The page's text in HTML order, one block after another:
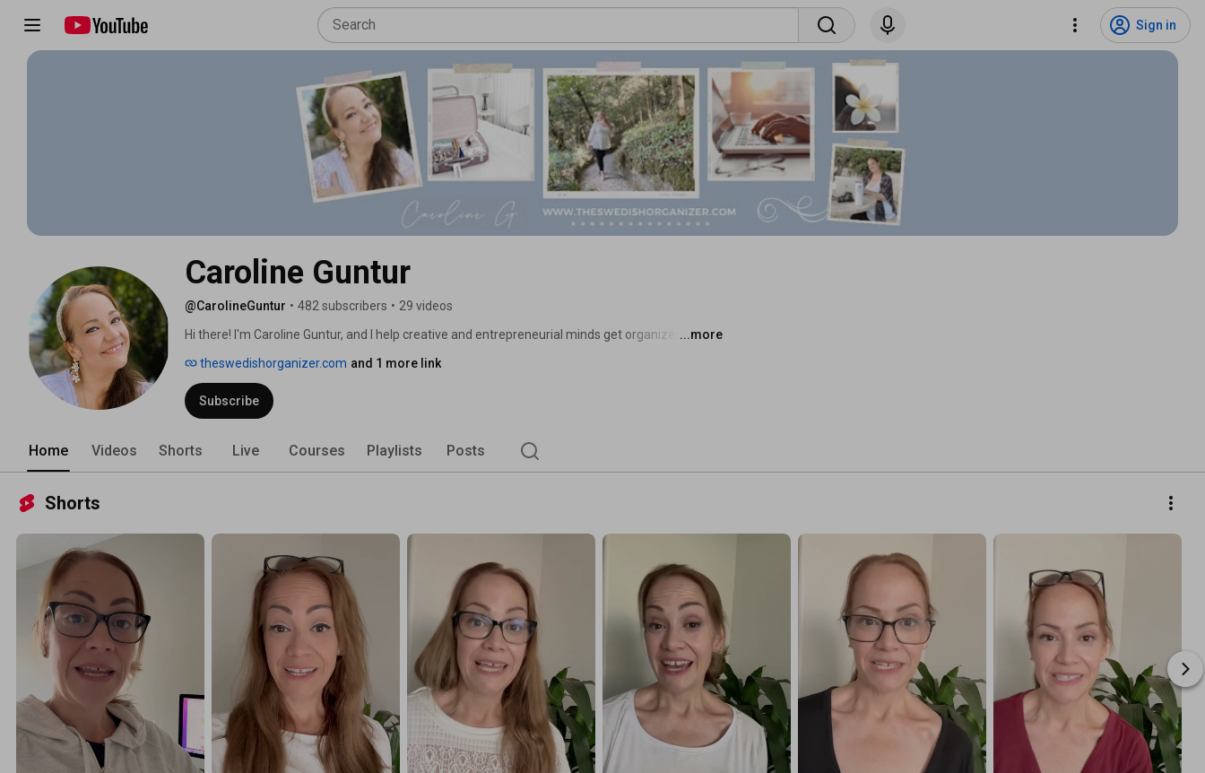
Sign in
Caroline Guntur
@CarolineGuntur • 482 subscribers • 29 videos
Hi there! I'm Caroline Guntur, and I help creative and entrepreneurial minds get organized and
...more
theswedishorganizer.com and 1 more link
Subscribe
Home Videos Shorts Live Courses Playlists Posts
Shorts